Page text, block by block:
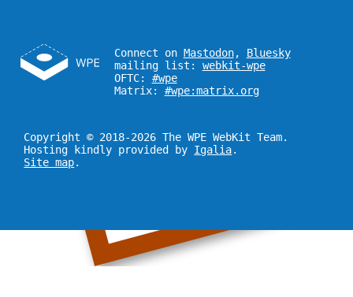
Connect on Mastodon, Bluesky
mailing list: webkit-wpe
OFTC: #wpe
Matrix: #wpe:matrix.org
Copyright © 2018-2026 The WPE WebKit Team.
Hosting kindly provided by Igalia.
Site map.